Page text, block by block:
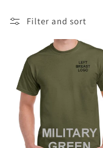
t
n
Filter and sort